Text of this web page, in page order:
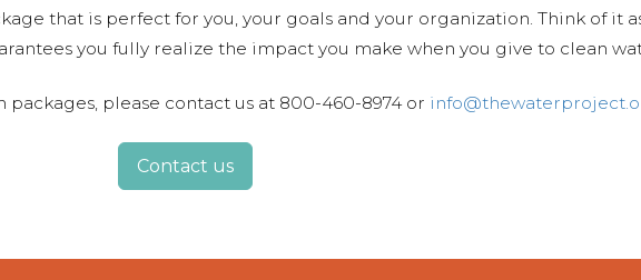
that is perfect for you, your goals and your organization. Think of it
you fully realize the impact you make when you give to clean
please contact us at 800-460-8974 or
Contact us